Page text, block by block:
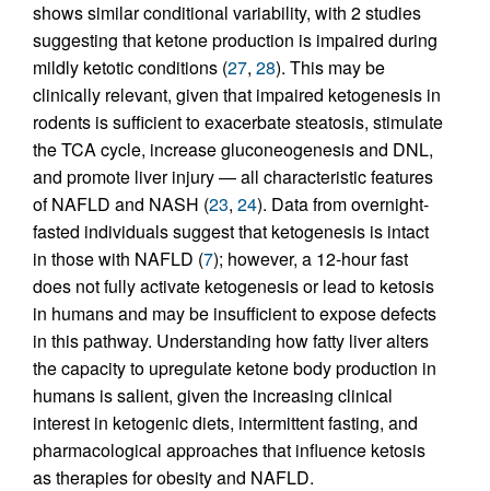
shows similar conditional variability, with 2 studies
suggesting that ketone production is impaired during
mildly ketotic conditions (27, 28). This may be
clinically relevant, given that impaired ketogenesis in
rodents is sufficient to exacerbate steatosis, stimulate
the TCA cycle, increase gluconeogenesis and DNL,
and promote liver injury — all characteristic features
of NAFLD and NASH (23, 24). Data from overnight-
fasted individuals suggest that ketogenesis is intact
in those with NAFLD (7); however, a 12-hour fast
does not fully activate ketogenesis or lead to ketosis
in humans and may be insufficient to expose defects
in this pathway. Understanding how fatty liver alters
the capacity to upregulate ketone body production in
humans is salient, given the increasing clinical
interest in ketogenic diets, intermittent fasting, and
pharmacological approaches that influence ketosis
as therapies for obesity and NAFLD.